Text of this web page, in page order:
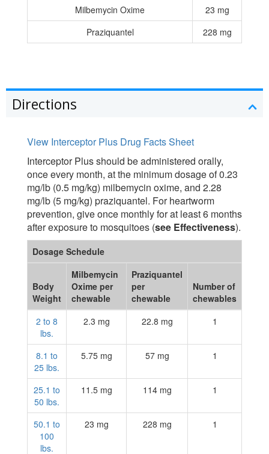
Milbemycin Oxime
23 mg
Praziquantel
228 mg
Directions
View Interceptor Plus Drug Facts Sheet
Interceptor Plus should be administered orally,
once every month, at the minimum dosage of 0.23
mg/lb (0.5 mg/kg) milbemycin oxime, and 2.28
mg/lb (5 mg/kg) praziquantel. For heartworm
prevention, give once monthly for at least 6 months
after exposure to mosquitoes (see Effectiveness).
Dosage Schedule
Body
Weight
Milbemycin
Oxime per
chewable
Praziquantel
per
chewable
Number of
chewables
2 to 8
lbs.
2.3 mg 22.8 mg 1
8.1 to
25 lbs.
5.75 mg 57 mg 1
25.1 to
50 lbs.
11.5 mg 114 mg 1
50.1 to
100
lbs.
23 mg 228 mg 1